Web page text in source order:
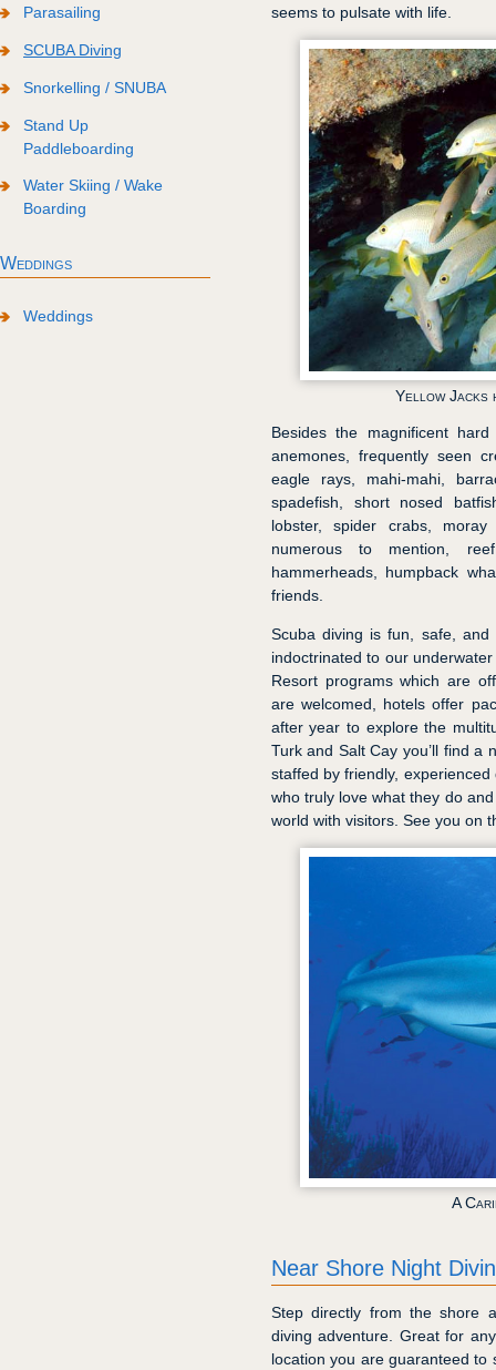
seems to pulsate with life.
Yellow Jacks
Besides the magnificent
anemones, frequently seen
eagle rays, mahi-mahi,
spadefish, short nosed
lobster, spider crabs,
numerous to mention,
hammerheads, humpback
friends.
Scuba diving is fun, safe,
indoctrinated to our
Resort programs which are
are welcomed, hotels offer
after year to explore the
Turk and Salt Cay you’ll find a
staffed by friendly,
who truly love what they do
world with visitors. See you on
A
Near Shore Night
Step directly from the shore
diving adventure. Great for
location you are guaranteed to
Parasailing
SCUBA Diving
Snorkelling / SNUBA
Stand Up
Paddleboarding
Water Skiing / Wake
Boarding
Weddings
Weddings